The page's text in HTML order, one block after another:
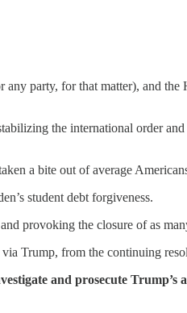
party, for that matter), and the
the international order
a bite out of average
student debt forgiveness.
provoking the closure of as
Trump, from the continuing
and prosecute Trump’s